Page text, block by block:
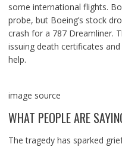
some international flights.
probe, but Boeing’s stock
crash for a 787 Dreamliner.
issuing death certificates
help.
image source
WHAT PEOPLE ARE
The tragedy has sparked